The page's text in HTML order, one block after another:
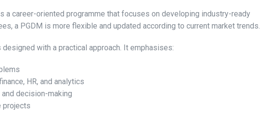
a career-oriented programme that focuses on developing industry-ready
a PGDM is more flexible and updated according to current market trends.
with a practical approach. It emphasises:
HR, and analytics
decision-making
projects